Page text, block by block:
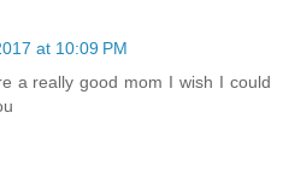
at 10:09 PM
a really good mom I wish I could